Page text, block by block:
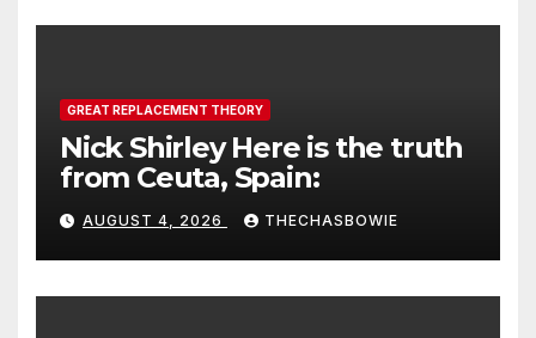
GREAT REPLACEMENT THEORY
Nick Shirley Here is the truth
from Ceuta, Spain:
AUGUST 4, 2026 THECHASBOWIE